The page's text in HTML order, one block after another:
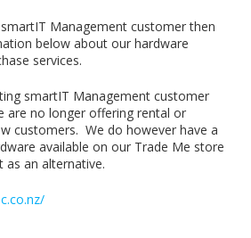
Management customer then
below about our hardware
services.
smartIT Management customer
are no longer offering rental or
customers. We do however have a
available on our Trade Me store
an alternative.